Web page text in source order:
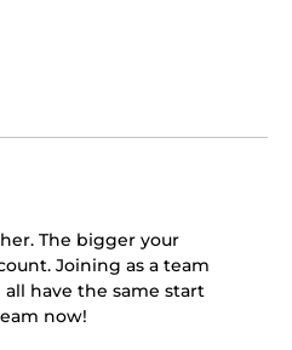
The bigger your
Joining as a team
have the same start
now!